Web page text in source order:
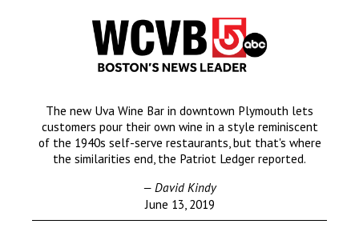
The new Uva Wine Bar in downtown Plymouth lets
customers pour their own wine in a style reminiscent
of the 1940s self-serve restaurants, but that's where
the similarities end, the Patriot Ledger reported.
— David Kindy
June 13, 2019